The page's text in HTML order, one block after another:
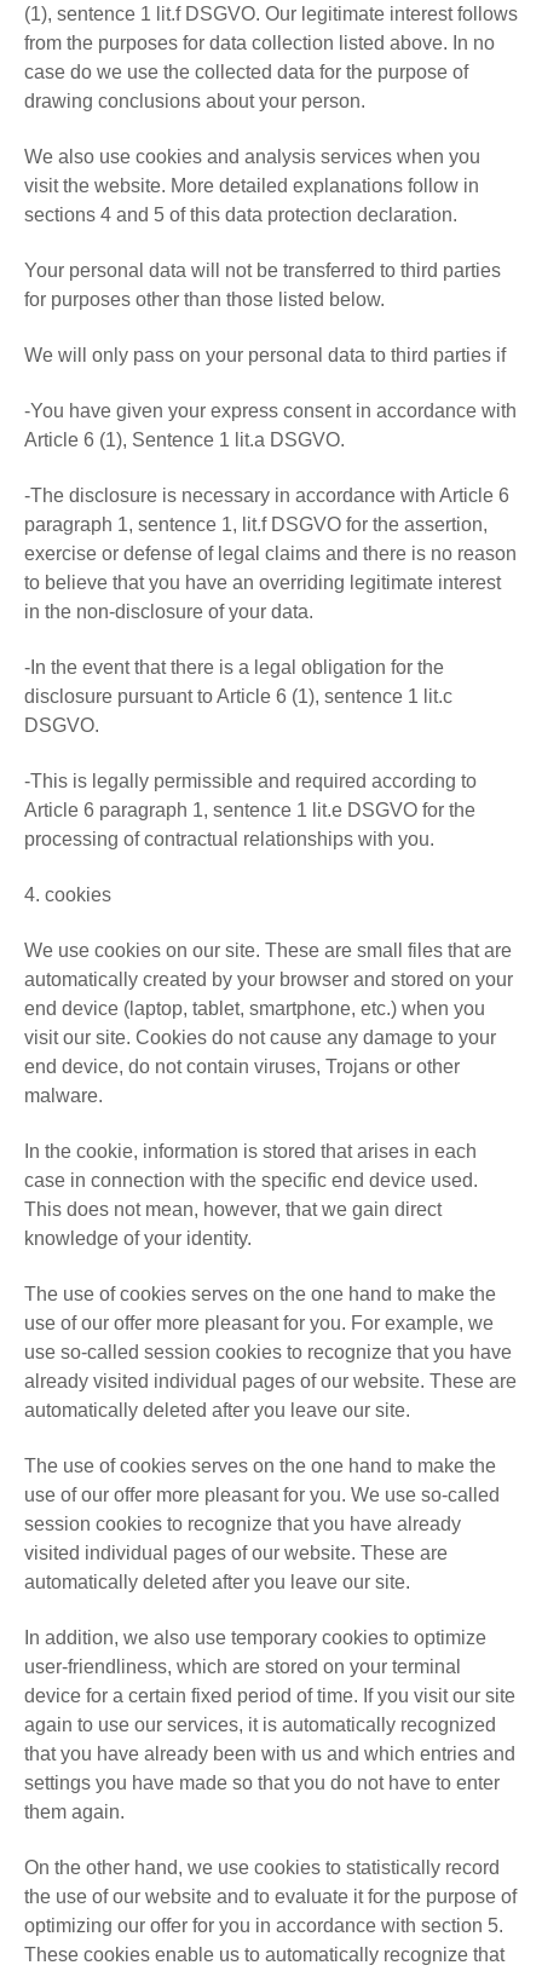
(1), sentence 1 lit.f DSGVO. Our legitimate interest follows
from the purposes for data collection listed above. In no
case do we use the collected data for the purpose of
drawing conclusions about your person.
We also use cookies and analysis services when you
visit the website. More detailed explanations follow in
sections 4 and 5 of this data protection declaration.
Your personal data will not be transferred to third parties
for purposes other than those listed below.
We will only pass on your personal data to third parties if
-You have given your express consent in accordance with
Article 6 (1), Sentence 1 lit.a DSGVO.
-The disclosure is necessary in accordance with Article 6
paragraph 1, sentence 1, lit.f DSGVO for the assertion,
exercise or defense of legal claims and there is no reason
to believe that you have an overriding legitimate interest
in the non-disclosure of your data.
-In the event that there is a legal obligation for the
disclosure pursuant to Article 6 (1), sentence 1 lit.c
DSGVO.
-This is legally permissible and required according to
Article 6 paragraph 1, sentence 1 lit.e DSGVO for the
processing of contractual relationships with you.
4. cookies
We use cookies on our site. These are small files that are
automatically created by your browser and stored on your
end device (laptop, tablet, smartphone, etc.) when you
visit our site. Cookies do not cause any damage to your
end device, do not contain viruses, Trojans or other
malware.
In the cookie, information is stored that arises in each
case in connection with the specific end device used.
This does not mean, however, that we gain direct
knowledge of your identity.
The use of cookies serves on the one hand to make the
use of our offer more pleasant for you. For example, we
use so-called session cookies to recognize that you have
already visited individual pages of our website. These are
automatically deleted after you leave our site.
The use of cookies serves on the one hand to make the
use of our offer more pleasant for you. We use so-called
session cookies to recognize that you have already
visited individual pages of our website. These are
automatically deleted after you leave our site.
In addition, we also use temporary cookies to optimize
user-friendliness, which are stored on your terminal
device for a certain fixed period of time. If you visit our site
again to use our services, it is automatically recognized
that you have already been with us and which entries and
settings you have made so that you do not have to enter
them again.
On the other hand, we use cookies to statistically record
the use of our website and to evaluate it for the purpose of
optimizing our offer for you in accordance with section 5.
These cookies enable us to automatically recognize that